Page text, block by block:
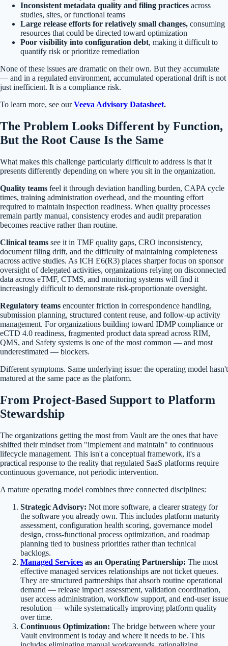
Inconsistent metadata quality and filing practices across
studies, sites, or functional teams
Large release efforts for relatively small changes, consuming
resources that could be directed toward optimization
Poor visibility into configuration debt, making it difficult to
quantify risk or prioritize remediation
None of these issues are dramatic on their own. But they accumulate
— and in a regulated environment, accumulated operational drift is not
just inefficient. It is a compliance risk.
To learn more, see ourVeeva Advisory Datasheet.
The Problem Looks Different by Function,
But the Root Cause Is the Same
What makes this challenge particularly difficult to address is that it
presents differently depending on where you sit in the organization.
Quality teams feel it through deviation handling burden, CAPA cycle
times, training administration overhead, and the mounting effort
required to maintain inspection readiness. When quality processes
remain partly manual, consistency erodes and audit preparation
becomes reactive rather than routine.
Clinical teams see it in TMF quality gaps, CRO inconsistency,
document filing drift, and the difficulty of maintaining completeness
across active studies. As ICH E6(R3) places sharper focus on sponsor
oversight of delegated activities, organizations relying on disconnected
data across eTMF, CTMS, and monitoring systems will find it
increasingly difficult to demonstrate risk-proportionate oversight.
Regulatory teams encounter friction in correspondence handling,
submission planning, structured content reuse, and follow-up activity
management. For organizations building toward IDMP compliance or
eCTD 4.0 readiness, fragmented product data spread across RIM,
QMS, and Safety systems is one of the most common — and most
underestimated — blockers.
Different symptoms. Same underlying issue: the operating model hasn't
matured at the same pace as the platform.
From Project-Based Support to Platform
Stewardship
The organizations getting the most from Vault are the ones that have
shifted their mindset from "implement and maintain" to continuous
lifecycle management. This isn't a conceptual framework, it's a
practical response to the reality that regulated SaaS platforms require
continuous governance, not periodic intervention.
A mature operating model combines three connected disciplines:
Strategic Advisory: Not more software, a clearer strategy for
the software you already own. This includes platform maturity
assessment, configuration health scoring, governance model
design, cross-functional process optimization, and roadmap
planning tied to business priorities rather than technical
backlogs.
Managed Services as an Operating Partnership: The most
effective managed services relationships are not ticket queues.
They are structured partnerships that absorb routine operational
demand — release impact assessment, validation coordination,
user access administration, workflow support, and end-user issue
resolution — while systematically improving platform quality
over time.
Continuous Optimization: The bridge between where your
Vault environment is today and where it needs to be. This